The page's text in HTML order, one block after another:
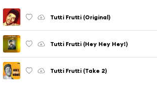
Tutti Frutti (Original)
Tutti Frutti (Hey Hey Hey!)
Tutti Frutti (Take 2)